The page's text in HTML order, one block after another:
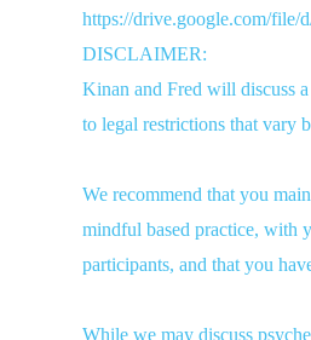
https://drive.google.com/
DISCLAIMER:
Kinan and Fred will discuss
to legal restrictions that vary
We recommend that you
mindful based practice, with
participants, and that you
While we may discuss